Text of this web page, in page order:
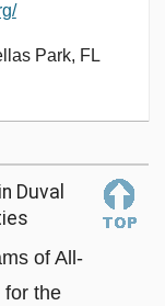
Park, FL
Duval
of All-
for the